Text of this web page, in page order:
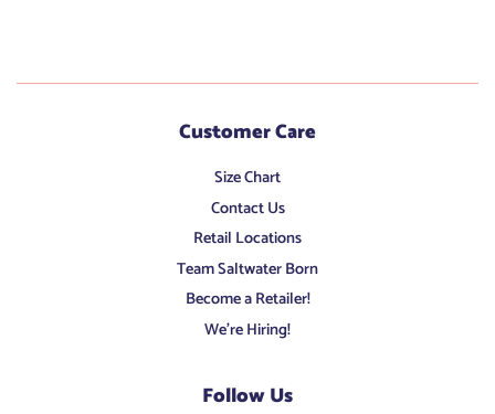
Customer Care
Size Chart
Contact Us
Retail Locations
Team Saltwater Born
Become a Retailer!
We're Hiring!
Follow Us